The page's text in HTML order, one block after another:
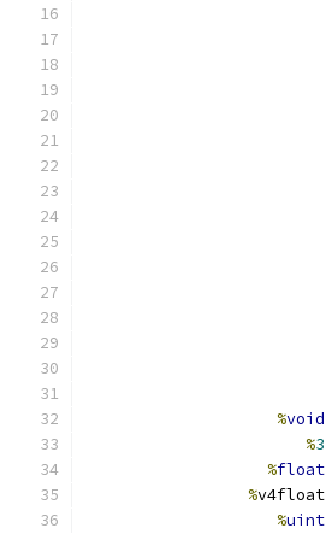
%void
%3
%float
%v4float
%uint